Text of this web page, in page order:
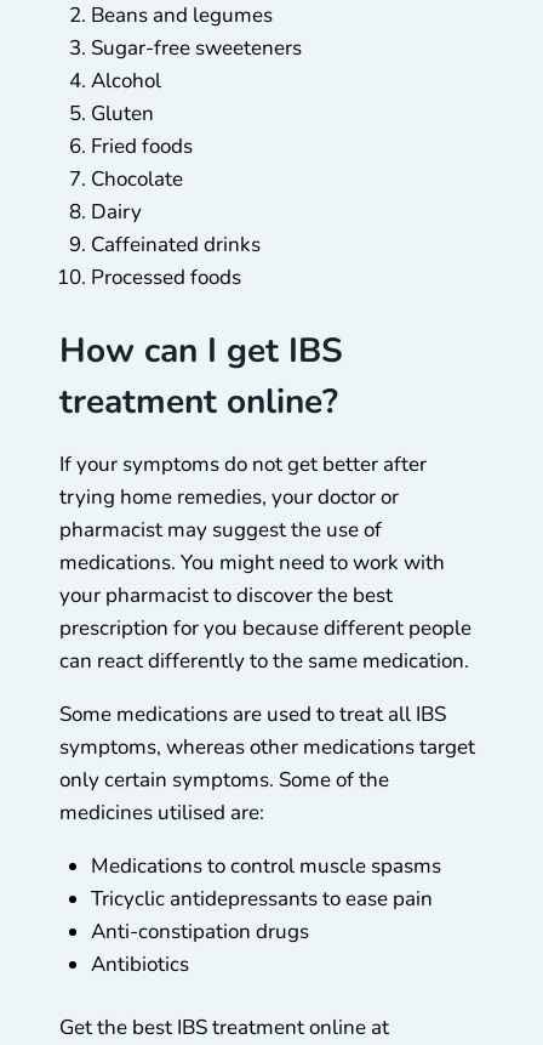
Beans and legumes
Sugar-free sweeteners
Alcohol
Gluten
Fried foods
Chocolate
Dairy
Caffeinated drinks
Processed foods
How can I get IBS
treatment online?
If your symptoms do not get better after
trying home remedies, your doctor or
pharmacist may suggest the use of
medications. You might need to work with
your pharmacist to discover the best
prescription for you because different people
can react differently to the same medication.
Some medications are used to treat all IBS
symptoms, whereas other medications target
only certain symptoms. Some of the
medicines utilised are:
Medications to control muscle spasms
Tricyclic antidepressants to ease pain
Anti-constipation drugs
Antibiotics
Get the best IBS treatment online at